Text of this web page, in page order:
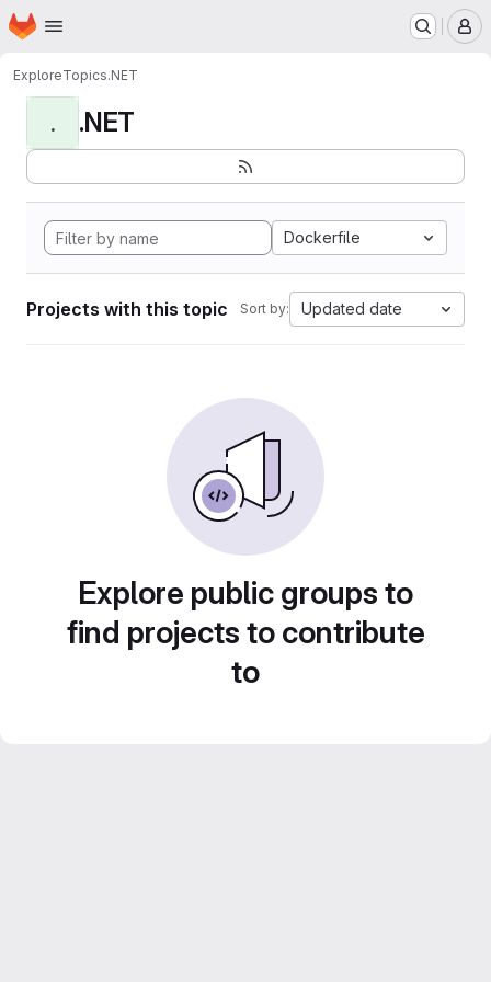
Skip to main content
Homepage
ExploreTopics.NET
. .NET
Dockerfile
Projects with this topic Sort by: Updated date
Explore public groups to
find projects to contribute
to